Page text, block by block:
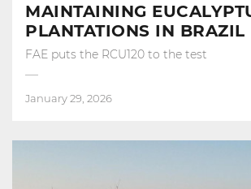
MAINTAINING
PLANTATIONS IN BRAZIL
FAE puts the RCU120 to the test
January 29, 2026